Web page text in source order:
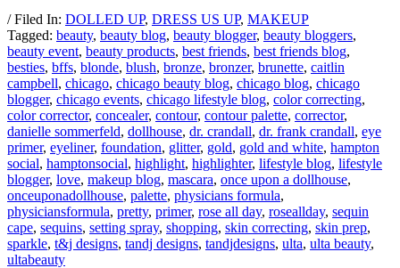
/ Filed In: DOLLED UP, DRESS US UP, MAKEUP
Tagged: beauty, beauty blog, beauty blogger, beauty bloggers,
beauty event, beauty products, best friends, best friends blog,
besties, bffs, blonde, blush, bronze, bronzer, brunette, caitlin
campbell, chicago, chicago beauty blog, chicago blog, chicago
blogger, chicago events, chicago lifestyle blog, color correcting,
color corrector, concealer, contour, contour palette, corrector,
danielle sommerfeld, dollhouse, dr. crandall, dr. frank crandall, eye
primer, eyeliner, foundation, glitter, gold, gold and white, hampton
social, hamptonsocial, highlight, highlighter, lifestyle blog, lifestyle
blogger, love, makeup blog, mascara, once upon a dollhouse,
onceuponadollhouse, palette, physicians formula,
physiciansformula, pretty, primer, rose all day, roseallday, sequin
cape, sequins, setting spray, shopping, skin correcting, skin prep,
sparkle, t&j designs, tandj designs, tandjdesigns, ulta, ulta beauty,
ultabeauty